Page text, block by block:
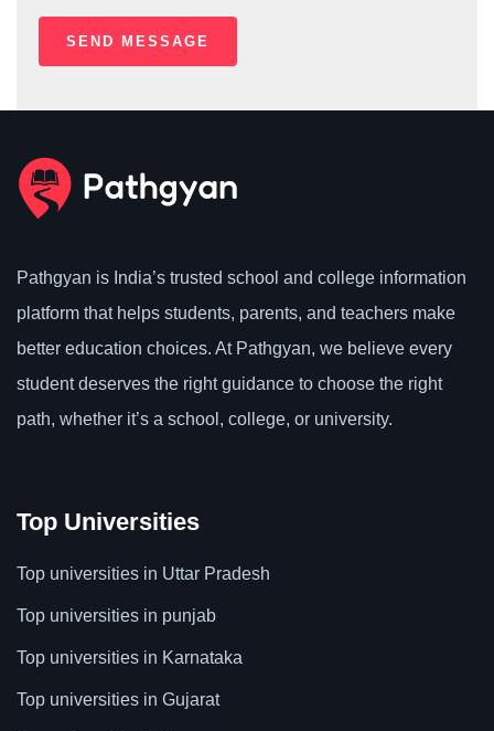
Pathgyan is India’s trusted school and college information
platform that helps students, parents, and teachers make
better education choices. At Pathgyan, we believe every
student deserves the right guidance to choose the right
path, whether it’s a school, college, or university.
Top Universities
Top universities in Uttar Pradesh
Top universities in punjab
Top universities in Karnataka
Top universities in Gujarat